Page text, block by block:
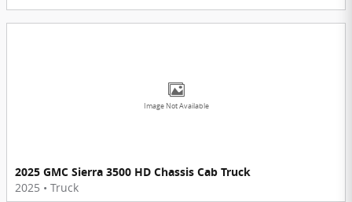
Image Not Available
2025 GMC Sierra 3500 HD Chassis Cab Truck
2025 • Truck